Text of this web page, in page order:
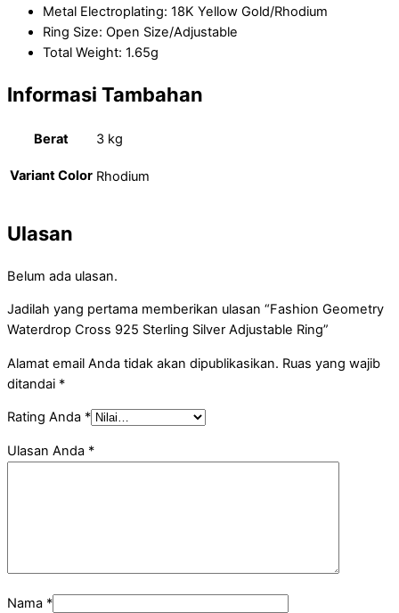
Metal Electroplating: 18K Yellow Gold/Rhodium
Ring Size: Open Size/Adjustable
Total Weight: 1.65g
Informasi Tambahan
Berat 3 kg
Variant Color Rhodium
Ulasan
Belum ada ulasan.
Jadilah yang pertama memberikan ulasan “Fashion Geometry
Waterdrop Cross 925 Sterling Silver Adjustable Ring”
Alamat email Anda tidak akan dipublikasikan. Ruas yang wajib
ditandai *
Rating Anda *
Ulasan Anda *
Nama *